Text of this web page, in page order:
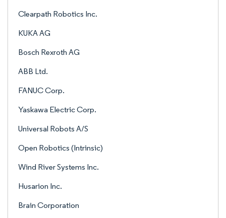
Clearpath Robotics Inc.
KUKA AG
Bosch Rexroth AG
ABB Ltd.
FANUC Corp.
Yaskawa Electric Corp.
Universal Robots A/S
Open Robotics (Intrinsic)
Wind River Systems Inc.
Husarion Inc.
Brain Corporation